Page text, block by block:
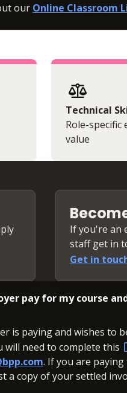
our Online Classroom
Technical
Role-
value
If you're an
staff get in
Get in
pay for my course
is paying and wishes to
will need to complete this
. If you are
a copy of your settled